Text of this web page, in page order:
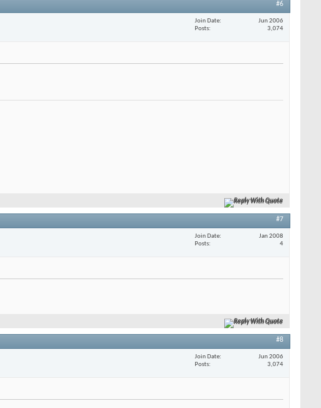
#6
Join Date
Jun 2006
Posts
3,074
Reply With Quote
#7
Join Date
Jan 2008
Posts
4
Reply With Quote
#8
Join Date
Jun 2006
Posts
3,074